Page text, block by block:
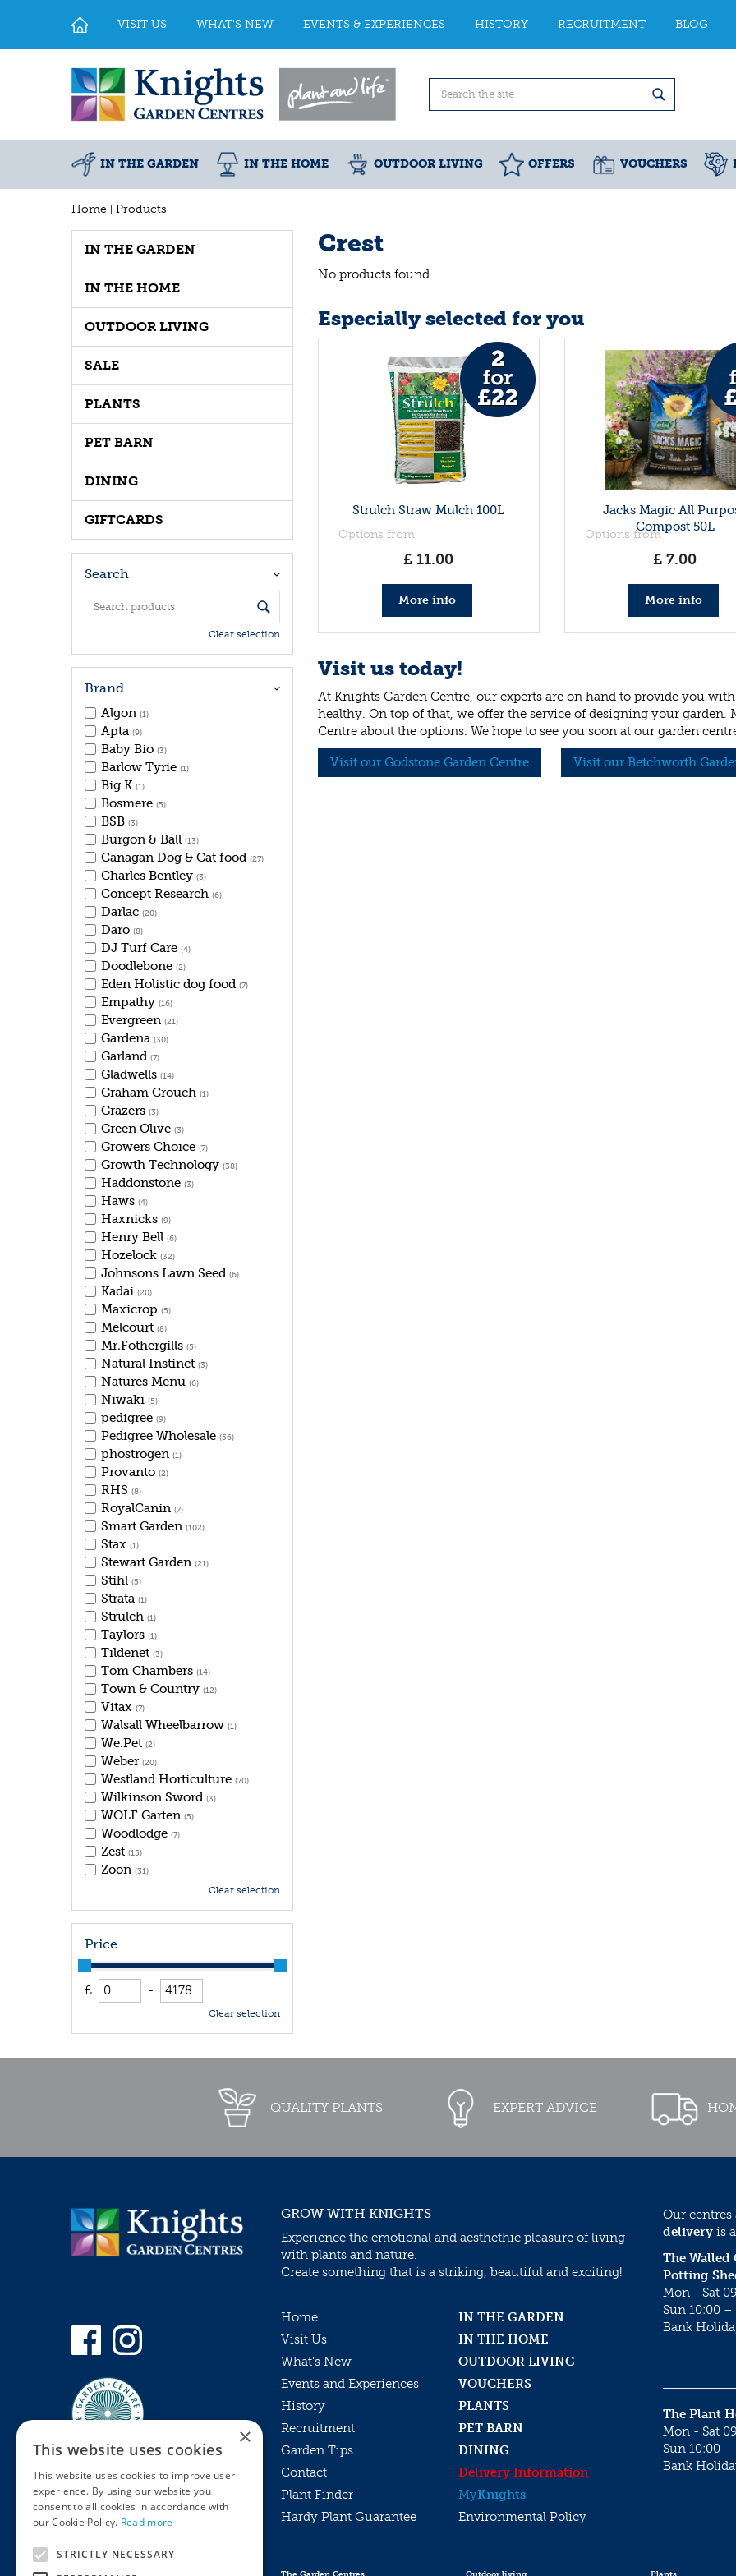
Home Products
VISIT US WHAT'S NEW EVENTS & EXPERIENCES HISTORY RECRUITMENT BLOG
IN THE GARDEN IN THE HOME OUTDOOR LIVING OFFERS VOUCHERS
Crest
No products found
Especially selected for you
Strulch Straw Mulch 100L
Options from
£ 11.00
More info
Jacks Magic All
Compost 50L
Options from
£ 7.00
More info
Visit us today!
At Knights Garden Centre, our experts are on hand to provide you
healthy. On top of that, we offer the service of designing your garden.
Centre about the options. We hope to see you soon at our garden
Visit our Godstone Garden Centre Visit our Betchworth
IN THE GARDEN
IN THE HOME
OUTDOOR LIVING
SALE
PLANTS
PET BARN
DINING
GIFTCARDS
Search
Clear selection
Brand
Algon (1)
Apta (9)
Baby Bio (3)
Barlow Tyrie (1)
Big K (1)
Bosmere (5)
BSB (3)
Burgon & Ball (13)
Canagan Dog & Cat food (27)
Charles Bentley (3)
Concept Research (6)
Darlac (20)
Daro (8)
DJ Turf Care (4)
Doodlebone (2)
Eden Holistic dog food (7)
Empathy (16)
Evergreen (21)
Gardena (30)
Garland (7)
Gladwells (14)
Graham Crouch (1)
Grazers (3)
Green Olive (3)
Growers Choice (7)
Growth Technology (38)
Haddonstone (3)
Haws (4)
Haxnicks (9)
Henry Bell (6)
Hozelock (32)
Johnsons Lawn Seed (6)
Kadai (20)
Maxicrop (5)
Melcourt (8)
Mr.Fothergills (5)
Natural Instinct (3)
Natures Menu (6)
Niwaki (5)
pedigree (9)
Pedigree Wholesale (56)
phostrogen (1)
Provanto (2)
RHS (8)
RoyalCanin (7)
Smart Garden (102)
Stax (1)
Stewart Garden (21)
Stihl (5)
Strata (1)
Strulch (1)
Taylors (1)
Tildenet (3)
Tom Chambers (14)
Town & Country (12)
Vitax (7)
Walsall Wheelbarrow (1)
We.Pet (2)
Weber (20)
Westland Horticulture (70)
Wilkinson Sword (3)
WOLF Garten (5)
Woodlodge (7)
Zest (15)
Zoon (31)
Clear selection
Price
£ -
Clear selection
QUALITY PLANTS EXPERT ADVICE
Privacy Policy
GROW WITH KNIGHTS
Experience the emotional and aesthethic pleasure of living
with plants and nature.
Create something that is a striking, beautiful and exciting!
Home
IN THE GARDEN
Visit Us
IN THE HOME
What’s New
OUTDOOR LIVING
Events and Experiences
VOUCHERS
History
PLANTS
Recruitment
PET BARN
Garden Tips
DINING
Contact
Delivery Information
Plant Finder
MyKnights
Hardy Plant Guarantee
Environmental Policy
Our centres
delivery is
The Walled
Potting
Mon - Sat
Sun 10:00 –
Bank
The Plant
Mon - Sat
Sun 10:00 –
Bank
The Garden Centres Outdoor living Plants
×
This website uses cookies
This website uses cookies to improve user
experience. By using our website you
consent to all cookies in accordance with
our Cookie Policy. Read more
STRICTLY NECESSARY